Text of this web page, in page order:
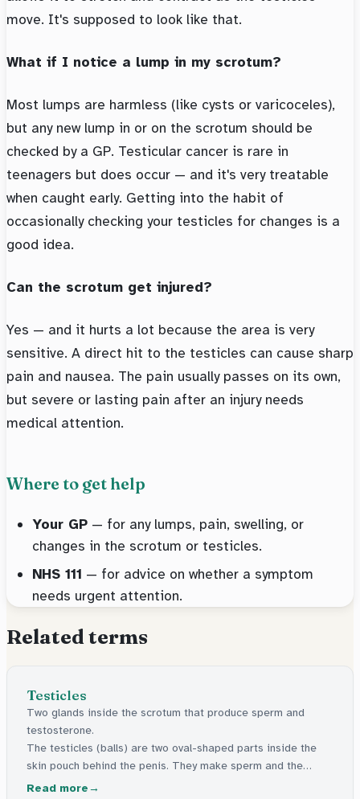
move. It's supposed to look like that.
What if I notice a lump in my scrotum?
Most lumps are harmless (like cysts or varicoceles),
but any new lump in or on the scrotum should be
checked by a GP. Testicular cancer is rare in
teenagers but does occur — and it's very treatable
when caught early. Getting into the habit of
occasionally checking your testicles for changes is a
good idea.
Can the scrotum get injured?
Yes — and it hurts a lot because the area is very
sensitive. A direct hit to the testicles can cause sharp
pain and nausea. The pain usually passes on its own,
but severe or lasting pain after an injury needs
medical attention.
Where to get help
Your GP — for any lumps, pain, swelling, or
changes in the scrotum or testicles.
NHS 111 — for advice on whether a symptom
needs urgent attention.
Related terms
Testicles
Two glands inside the scrotum that produce sperm and
testosterone.
The testicles (balls) are two oval-shaped parts inside the
skin pouch behind the penis. They make sperm and the
hormone testosterone. It's normal for one to hang lower than
Read more